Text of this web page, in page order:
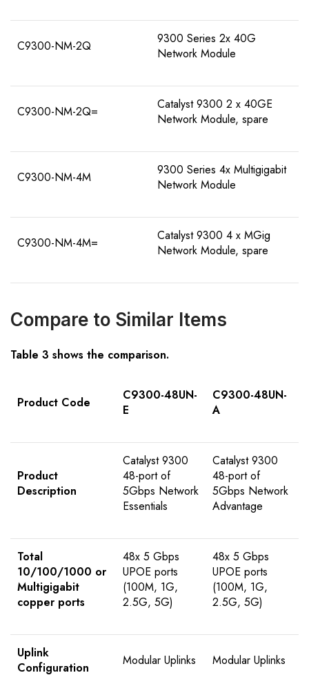
C9300-NM-2Q
9300 Series 2x 40G
Network Module
C9300-NM-2Q=
Catalyst 9300 2 x 40GE
Network Module, spare
C9300-NM-4M
9300 Series 4x Multigigabit
Network Module
C9300-NM-4M=
Catalyst 9300 4 x MGig
Network Module, spare
Compare to Similar Items
Table 3 shows the comparison.
Product Code
C9300-48UN-
E
C9300-48UN-
A
Product
Description
Catalyst 9300
48-port of
5Gbps Network
Essentials
Catalyst 9300
48-port of
5Gbps Network
Advantage
Total
10/100/1000 or
Multigigabit
copper ports
48x 5 Gbps
UPOE ports
(100M, 1G,
2.5G, 5G)
48x 5 Gbps
UPOE ports
(100M, 1G,
2.5G, 5G)
Uplink
Configuration
Modular Uplinks Modular Uplinks